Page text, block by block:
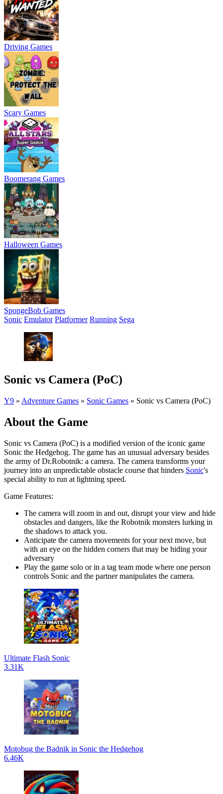
Driving Games
Scary Games
Boomerang Games
Halloween Games
SpongeBob Games
Sonic Emulator Platformer Running Sega
Sonic vs Camera (PoC)
Y9 » Adventure Games » Sonic Games » Sonic vs Camera (PoC)
About the Game
Sonic vs Camera (PoC) is a modified version of the iconic game
Sonic the Hedgehog. The game has an unusual adversary besides
the army of Dr.Robotnik: a camera. The camera transforms your
journey into an unpredictable obstacle course that hinders Sonic's
special ability to run at lightning speed.
Game Features:
The camera will zoom in and out, disrupt your view and hide
obstacles and dangers, like the Robotnik monsters lurking in
the shadows to attack you.
Anticipate the camera movements for your next move, but
with an eye on the hidden corners that may be hiding your
adversary
Play the game solo or in a tag team mode where one person
controls Sonic and the partner manipulates the camera.
Ultimate Flash Sonic
3.31K
Motobug the Badnik in Sonic the Hedgehog
6.46K